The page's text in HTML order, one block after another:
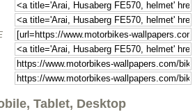
Tablet, Desktop